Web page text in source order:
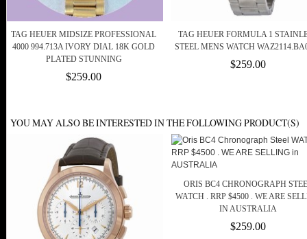
TAG HEUER MIDSIZE PROFESSIONAL
4000 994.713A IVORY DIAL 18K GOLD
PLATED STUNNING
$259.00
TAG HEUER FORMULA 1
STEEL MENS WATCH
$259.00
YOU MAY ALSO BE INTERESTED IN THE FOLLOWING PRODUCT(S)
ORIS BC4 CHRONOGRAPH
WATCH . RRP $4500 . WE ARE
IN AUSTRALIA
$259.00